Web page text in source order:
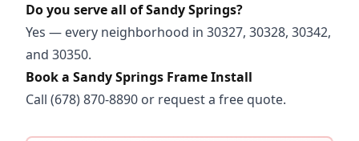
Do you serve all of Sandy Springs?
Yes — every neighborhood in 30327, 30328, 30342,
and 30350.
Book a Sandy Springs Frame Install
Call (678) 870-8890 or request a free quote.